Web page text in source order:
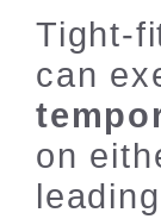
Tight-
can
on